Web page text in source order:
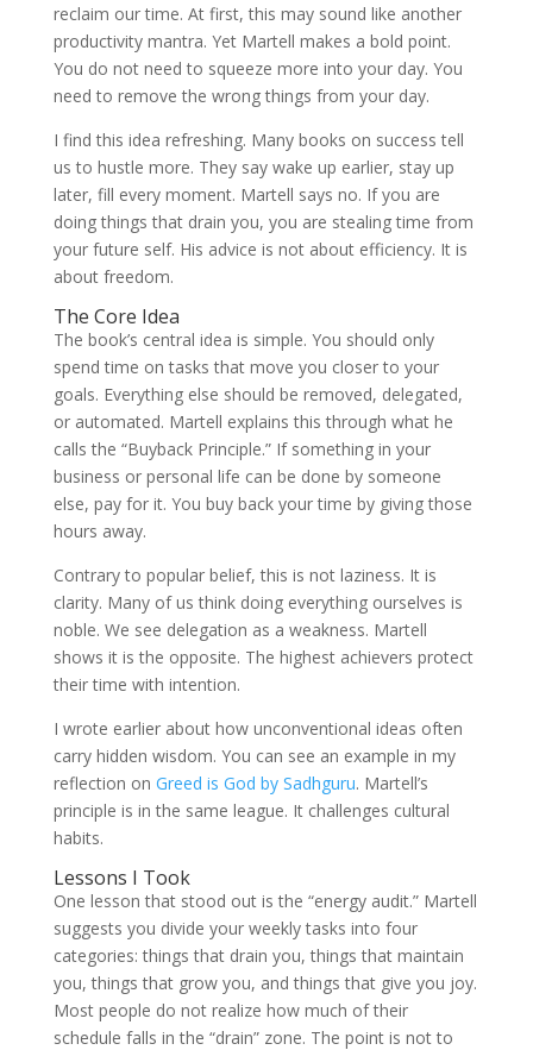
reclaim our time. At first, this may sound like another
productivity mantra. Yet Martell makes a bold point.
You do not need to squeeze more into your day. You
need to remove the wrong things from your day.
I find this idea refreshing. Many books on success tell
us to hustle more. They say wake up earlier, stay up
later, fill every moment. Martell says no. If you are
doing things that drain you, you are stealing time from
your future self. His advice is not about efficiency. It is
about freedom.
The Core Idea
The book’s central idea is simple. You should only
spend time on tasks that move you closer to your
goals. Everything else should be removed, delegated,
or automated. Martell explains this through what he
calls the “Buyback Principle.” If something in your
business or personal life can be done by someone
else, pay for it. You buy back your time by giving those
hours away.
Contrary to popular belief, this is not laziness. It is
clarity. Many of us think doing everything ourselves is
noble. We see delegation as a weakness. Martell
shows it is the opposite. The highest achievers protect
their time with intention.
I wrote earlier about how unconventional ideas often
carry hidden wisdom. You can see an example in my
reflection on Greed is God by Sadhguru. Martell’s
principle is in the same league. It challenges cultural
habits.
Lessons I Took
One lesson that stood out is the “energy audit.” Martell
suggests you divide your weekly tasks into four
categories: things that drain you, things that maintain
you, things that grow you, and things that give you joy.
Most people do not realize how much of their
schedule falls in the “drain” zone. The point is not to